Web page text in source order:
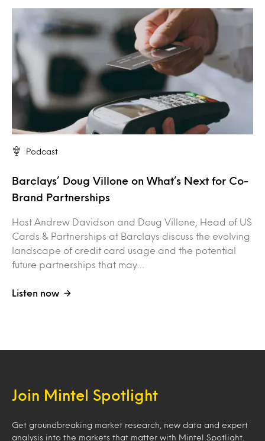
Podcast
Barclays’ Doug Villone on What’s Next for Co-
Brand Partnerships
Host Andrew Davidson and Doug Villone, Head of US
Cards & Partnerships at Barclays discuss the evolving
landscape of credit card usage and the potential
future partnerships that may…
Listen now
Join Mintel Spotlight
Get groundbreaking market research, new data and expert
analysis into the markets that matter with Mintel Spotlight.